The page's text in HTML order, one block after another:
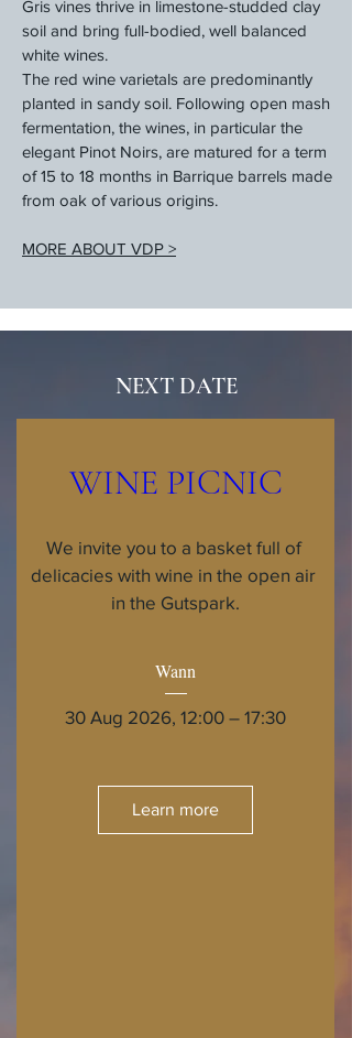
Gris vines thrive in limestone-studded clay
soil and bring full-bodied, well balanced
white wines.
The red wine varietals are predominantly
planted in sandy soil. Following open mash
fermentation, the wines, in particular the
elegant Pinot Noirs, are matured for a term
of 15 to 18 months in Barrique barrels made
from oak of various origins.
MORE ABOUT VDP >
NEXT DATE
WINE PICNIC
We invite you to a basket full of
delicacies with wine in the open air
in the Gutspark.
Wann
30 Aug 2026, 12:00 – 17:30
Learn more